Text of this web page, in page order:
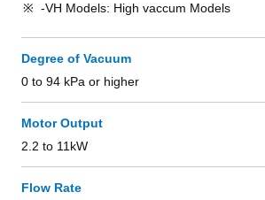
-VH Models: High vaccum Models
Degree of Vacuum
0 to 94 kPa or higher
Motor Output
2.2 to 11kW
Flow Rate